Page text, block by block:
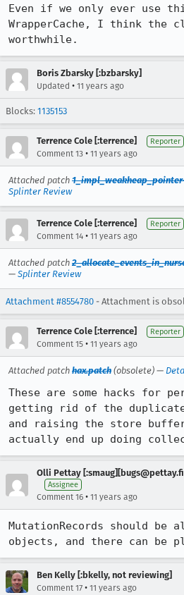
Even if we only ever use
WrapperCache, I think
worthwhile.
Boris Zbarsky [:bzbarsky]
Updated • 11 years ago
Blocks: 1135153
Terrence Cole [:terrence] Reporter
Comment 13 • 11 years ago
Attached patch
Splinter Review
Terrence Cole [:terrence] Reporter
Comment 14 • 11 years ago
Attached patch
— Splinter Review
Attachment #8554780 - Attachment is
Terrence Cole [:terrence] Reporter
Comment 15 • 11 years ago
Attached patch hax.patch (obsolete) —
These are some hacks for
getting rid of the
and raising the store
actually end up doing
Olli Pettay
Assignee
Comment 16 • 11 years ago
MutationRecords should
objects, and there can be
Ben Kelly [:bkelly, not reviewing]
Comment 17 • 11 years ago